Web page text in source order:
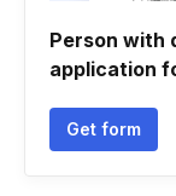
Person with
application
Get form